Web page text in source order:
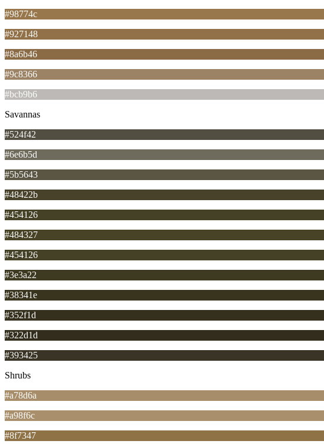
#98774c
#927148
#8a6b46
#9c8366
#bcb9b6
Savannas
#524f42
#6e6b5d
#5b5643
#48422b
#454126
#484327
#454126
#3e3a22
#38341e
#352f1d
#322d1d
#393425
Shrubs
#a78d6a
#a98f6c
#8f7347